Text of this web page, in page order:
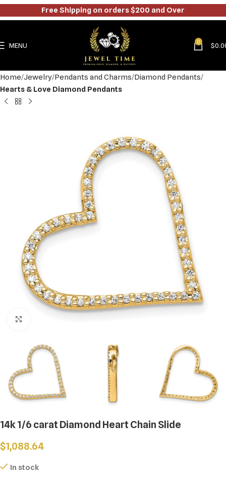
MENU 0 $
Home Jewelry Pendants and Charms Diamond Pendants
Hearts & Love Diamond Pendants
14k 1/6 carat Diamond Heart Chain Slide
$1,088.64
In stock
Free Shipping on orders $200 and Over